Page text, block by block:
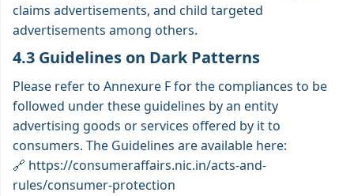
claims advertisements, and child targeted
advertisements among others.
4.3 Guidelines on Dark Patterns
Please refer to Annexure F for the compliances to be
followed under these guidelines by an entity
advertising goods or services offered by it to
consumers. The Guidelines are available here:
🔗 https://consumeraffairs.nic.in/acts-and-
rules/consumer-protection